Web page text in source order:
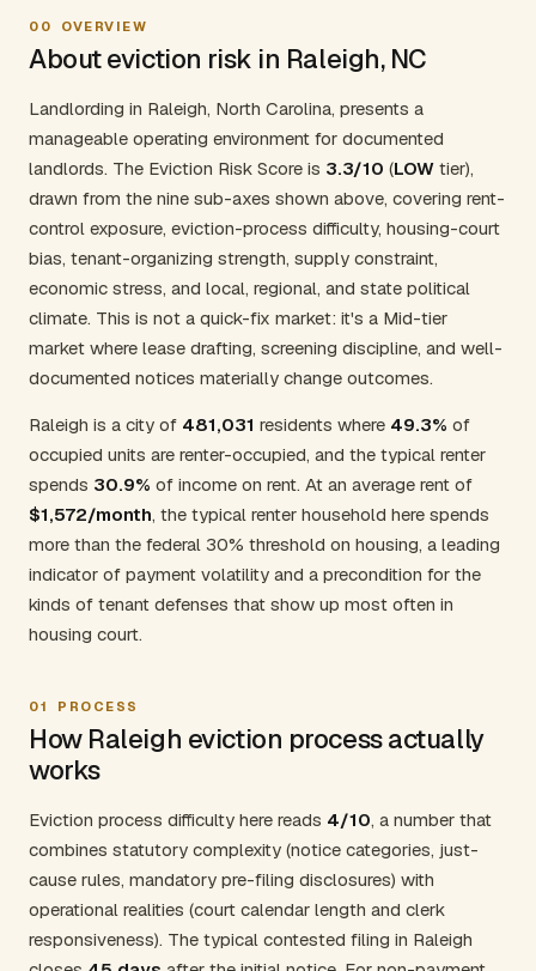
00 OVERVIEW
About eviction risk in Raleigh, NC
Landlording in Raleigh, North Carolina, presents a
manageable operating environment for documented
landlords. The Eviction Risk Score is 3.3/10 (LOW tier),
drawn from the nine sub-axes shown above, covering rent-
control exposure, eviction-process difficulty, housing-court
bias, tenant-organizing strength, supply constraint,
economic stress, and local, regional, and state political
climate. This is not a quick-fix market: it's a Mid-tier
market where lease drafting, screening discipline, and well-
documented notices materially change outcomes.
Raleigh is a city of 481,031 residents where 49.3% of
occupied units are renter-occupied, and the typical renter
spends 30.9% of income on rent. At an average rent of
$1,572/month, the typical renter household here spends
more than the federal 30% threshold on housing, a leading
indicator of payment volatility and a precondition for the
kinds of tenant defenses that show up most often in
housing court.
01 PROCESS
How Raleigh eviction process actually
works
Eviction process difficulty here reads 4/10, a number that
combines statutory complexity (notice categories, just-
cause rules, mandatory pre-filing disclosures) with
operational realities (court calendar length and clerk
responsiveness). The typical contested filing in Raleigh